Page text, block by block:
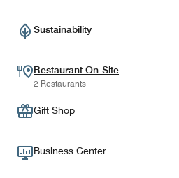
Sustainability
Restaurant On-Site
2 Restaurants
Gift Shop
Business Center